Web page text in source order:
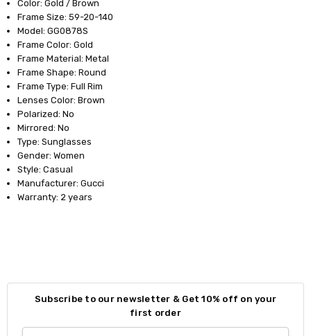
Color: Gold / Brown
Frame Size: 59-20-140
Model: GG0878S
Frame Color: Gold
Frame Material: Metal
Frame Shape: Round
Frame Type: Full Rim
Lenses Color: Brown
Polarized: No
Mirrored: No
Type: Sunglasses
Gender: Women
Style: Casual
Manufacturer: Gucci
Warranty: 2 years
Subscribe to our newsletter & Get 10% off on your
first order